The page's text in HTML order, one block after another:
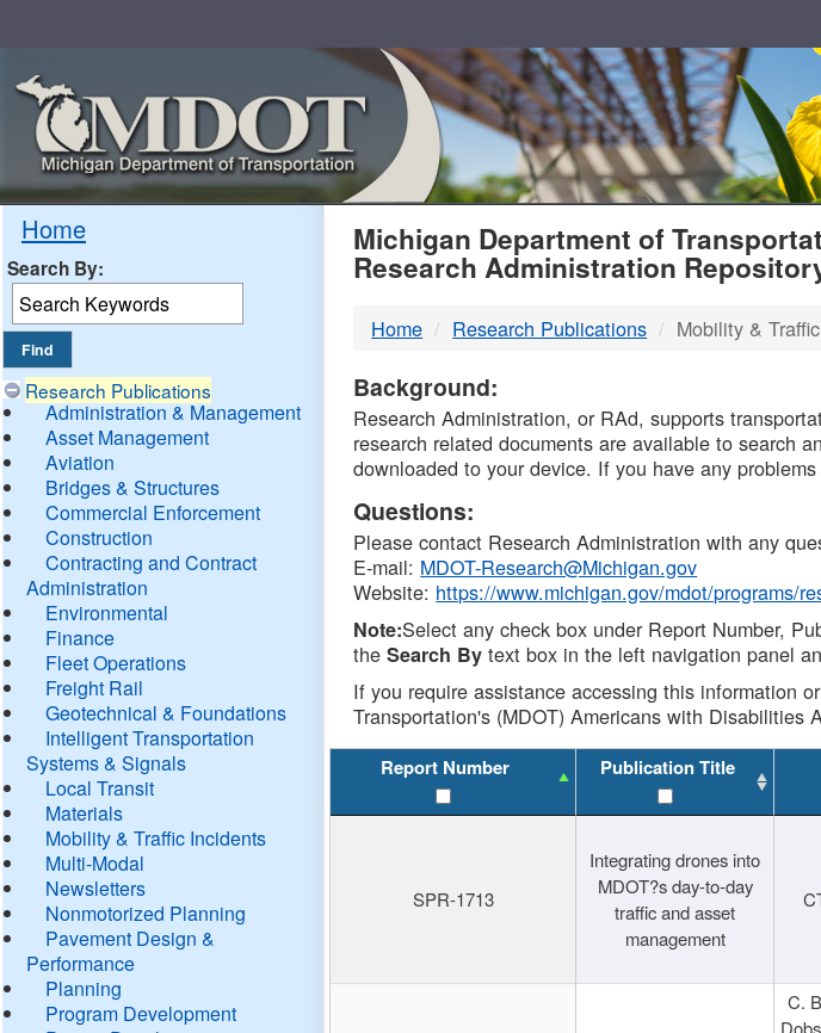
Home
Search By:
Research Publications
Administration & Management
Asset Management
Aviation
Bridges & Structures
Commercial Enforcement
Construction
Contracting and Contract
Administration
Environmental
Finance
Fleet Operations
Freight Rail
Geotechnical & Foundations
Intelligent Transportation
Systems & Signals
Local Transit
Materials
Mobility & Traffic Incidents
Multi-Modal
Newsletters
Nonmotorized Planning
Pavement Design &
Performance
Planning
Program Development
MDOT
DTMB
Michigan Department of
Research Administration
Home Research Publications Mobility &
Background:
Research Administration, or RAd, supports
research related documents are available to search
downloaded to your device. If you have any
Questions:
Please contact Research Administration with any
E-mail: MDOT-Research@Michigan.gov
Website: https://www.michigan.gov/mdot/programs/
Note:Select any check box under Report Number,
theSearch By text box in the left navigation panel
If you require assistance accessing this information
Transportation's (MDOT) Americans with Disabilities
Report Number Publication Title
SPR-1713
Integrating drones into
MDOT?s day-to-day
traffic and asset
management
C.